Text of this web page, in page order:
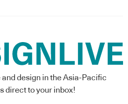
and design in the Asia-Pacific
direct to your inbox!